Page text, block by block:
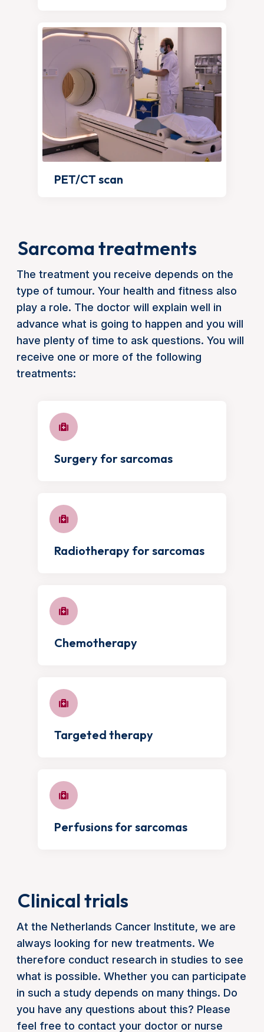
PET/CT scan
Sarcoma treatments
The treatment you receive depends on the
type of tumour. Your health and fitness also
play a role. The doctor will explain well in
advance what is going to happen and you will
have plenty of time to ask questions. You will
receive one or more of the following
treatments:
Surgery for sarcomas
Radiotherapy for sarcomas
Chemotherapy
Targeted therapy
Perfusions for sarcomas
Clinical trials
At the Netherlands Cancer Institute, we are
always looking for new treatments. We
therefore conduct research in studies to see
what is possible. Whether you can participate
in such a study depends on many things. Do
you have any questions about this? Please
feel free to contact your doctor or nurse